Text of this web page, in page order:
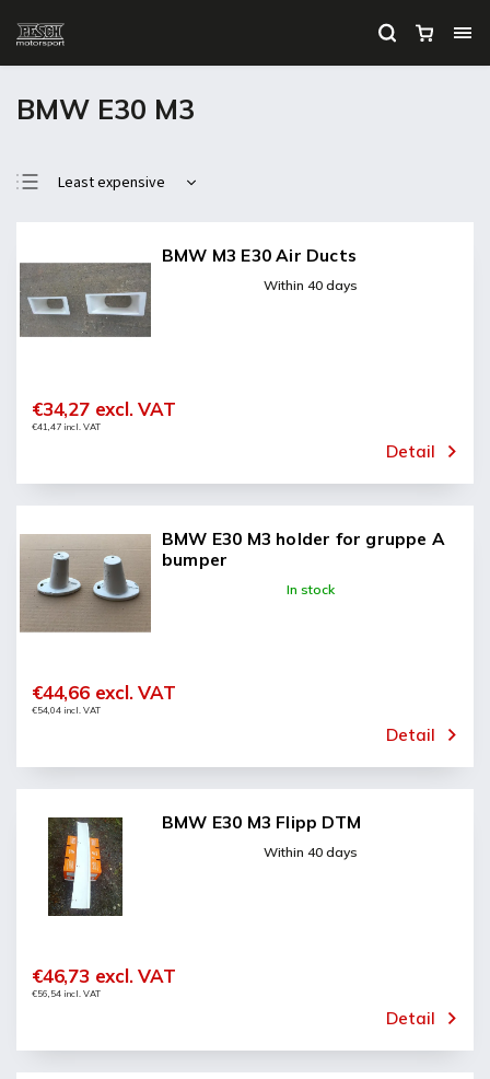
BMW E30 M3
Least expensive
Alphabetically
BMW M3 E30 Air Ducts
Within 40 days
€41,47 incl. VAT
€34,27 excl. VAT
Detail
BMW E30 M3 holder for gruppe A
bumper
In stock
€54,04 incl. VAT
€44,66 excl. VAT
Detail
BMW E30 M3 Flipp DTM
Within 40 days
€56,54 incl. VAT
€46,73 excl. VAT
Detail